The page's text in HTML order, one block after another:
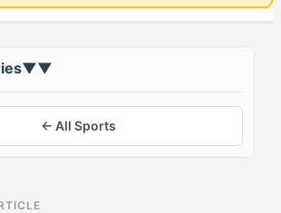
▼▼
← All Sports